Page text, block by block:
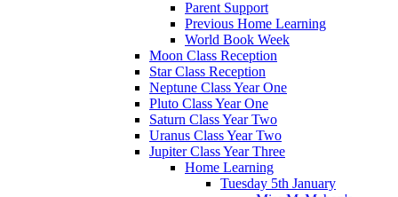
Parent Support
Previous Home Learning
World Book Week
Moon Class Reception
Star Class Reception
Neptune Class Year One
Pluto Class Year One
Saturn Class Year Two
Uranus Class Year Two
Jupiter Class Year Three
Home Learning
Tuesday 5th January